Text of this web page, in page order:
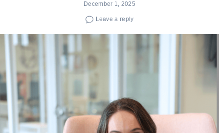
December 1, 2025
Leave a reply